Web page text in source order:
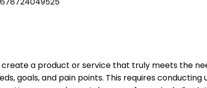
create a product or service that truly meets the
goals, and pain points. This requires